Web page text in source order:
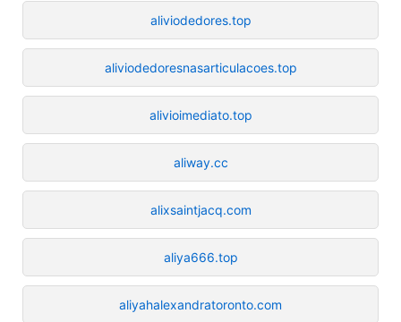
aliviodedores.top
aliviodedoresnasarticulacoes.top
alivioimediato.top
aliway.cc
alixsaintjacq.com
aliya666.top
aliyahalexandratoronto.com